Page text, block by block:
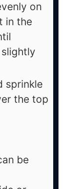
on
in the
sprinkle
the top
be